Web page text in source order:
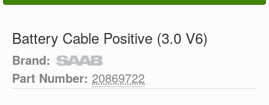
Battery Cable Positive (3.0 V6)
Brand:
Part Number: 20869722